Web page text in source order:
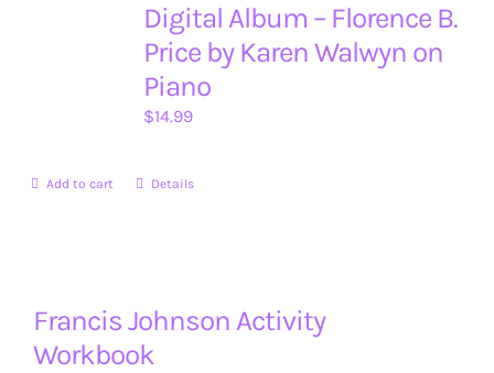
Digital Album – Florence B.
Price by Karen Walwyn on
Piano
$14.99
Add to cart Details
Francis Johnson Activity
Workbook